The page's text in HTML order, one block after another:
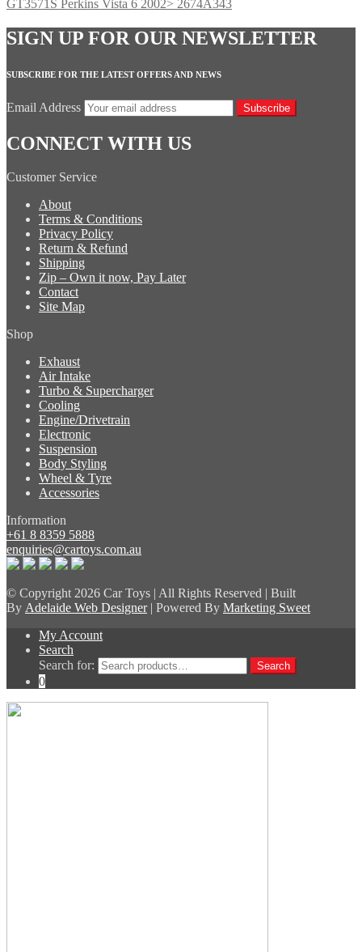
GT3571S Perkins Vista 6 2002> 2674A343
SIGN UP FOR OUR NEWSLETTER
SUBSCRIBE FOR THE LATEST OFFERS AND NEWS
Email Address Subscribe
CONNECT WITH US
Customer Service
About
Terms & Conditions
Privacy Policy
Return & Refund
Shipping
Zip – Own it now, Pay Later
Contact
Site Map
Shop
Exhaust
Air Intake
Turbo & Supercharger
Cooling
Engine/Drivetrain
Electronic
Suspension
Body Styling
Wheel & Tyre
Accessories
Information
+61 8 8359 5888
enquiries@cartoys.com.au
© Copyright2026 Car Toys | All Rights Reserved | Built
By Adelaide Web Designer| Powered By Marketing Sweet
My Account
Search
Search for:
Search
0